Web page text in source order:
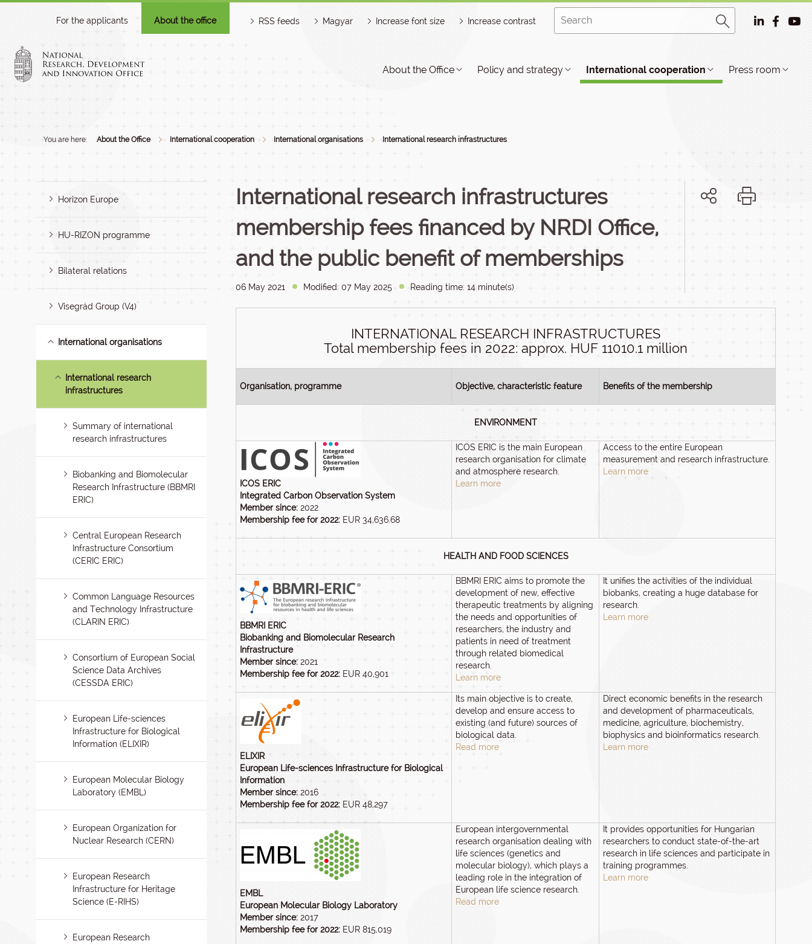
For the applicants About the office RSS feeds Magyar Increase font size Increase contrast
About the Office Policy and strategy International cooperation Press room
You are here: About the Office International cooperation International organisations International research infrastructures
Horizon Europe
HU-RIZON programme
Bilateral relations
Visegrád Group (V4)
International organisations
International research
infrastructures
Summary of international
research infrastructures
Biobanking and Biomolecular
Research Infrastructure (BBMRI
ERIC)
Central European Research
Infrastructure Consortium
(CERIC ERIC)
Common Language Resources
and Technology Infrastructure
(CLARIN ERIC)
Consortium of European Social
Science Data Archives
(CESSDA ERIC)
European Life-sciences
Infrastructure for Biological
Information (ELIXIR)
European Molecular Biology
Laboratory (EMBL)
European Organization for
Nuclear Research (CERN)
European Research
Infrastructure for Heritage
Science (E-RIHS)
European Research
International research infrastructures
membership fees financed by NRDI Office,
and the public benefit of memberships
06 May 2021 Modified: 07 May 2025 Reading time: 14 minute(s)
INTERNATIONAL RESEARCH INFRASTRUCTURES
Total membership fees in 2022: approx. HUF 11010.1 million
Organisation, programme Objective, characteristic feature Benefits of the membership
ENVIRONMENT
ICOS ERIC
Integrated Carbon Observation System
Member since: 2022
Membership fee for 2022: EUR 34,636.68
ICOS ERIC is the main European
research organisation for climate
and atmosphere research.
Learn more
Access to the entire European
measurement and research infrastructure.
Learn more
HEALTH AND FOOD SCIENCES
BBMRI ERIC
Biobanking and Biomolecular Research
Infrastructure
Member since: 2021
Membership fee for 2022: EUR 40,901
BBMRI ERIC aims to promote the
development of new, effective
therapeutic treatments by aligning
the needs and opportunities of
researchers, the industry and
patients in need of treatment
through related biomedical
research.
Learn more
It unifies the activities of the individual
biobanks, creating a huge database for
research.
Learn more
ELIXIR
European Life-sciences Infrastructure for Biological
Information
Member since: 2016
Membership fee for 2022: EUR 48,297
Its main objective is to create,
develop and ensure access to
existing (and future) sources of
biological data.
Read more
Direct economic benefits in the research
and development of pharmaceuticals,
medicine, agriculture, biochemistry,
biophysics and bioinformatics research.
Learn more
EMBL
European Molecular Biology Laboratory
Member since: 2017
Membership fee for 2022: EUR 815,019
European intergovernmental
research organisation dealing with
life sciences (genetics and
molecular biology), which plays a
leading role in the integration of
European life science research.
Read more
It provides opportunities for Hungarian
researchers to conduct state-of-the-art
research in life sciences and participate in
training programmes.
Learn more